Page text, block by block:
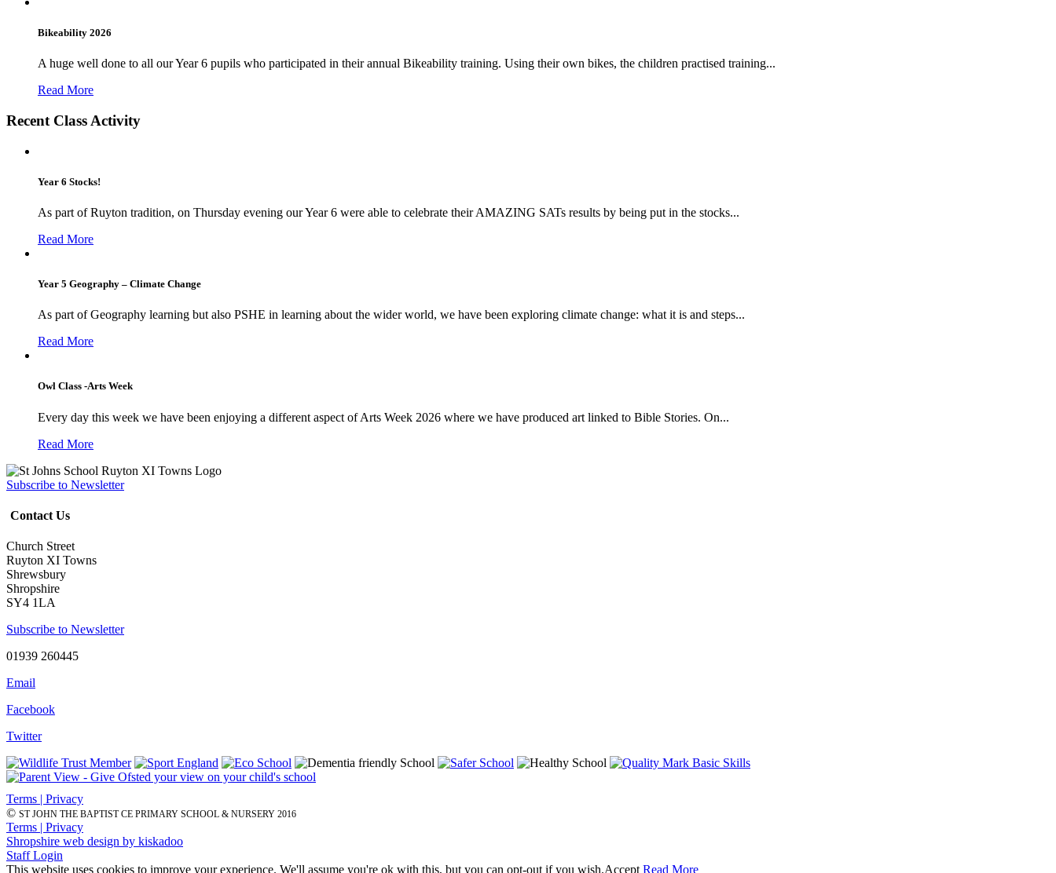
Bikeability 2026
A huge well done to all our Year 6 pupils who participated in their annual Bikeability training. Using their own bikes, the children practised training...
Read More
Recent Class Activity
Year 6 Stocks!
As part of Ruyton tradition, on Thursday evening our Year 6 were able to celebrate their AMAZING SATs results by being put in the stocks...
Read More
Year 5 Geography – Climate Change
As part of Geography learning but also PSHE in learning about the wider world, we have been exploring climate change: what it is and steps...
Read More
Owl Class -Arts Week
Every day this week we have been enjoying a different aspect of Arts Week 2026 where we have produced art linked to Bible Stories. On...
Read More
Subscribe to Newsletter
Contact Us
Church Street
Ruyton XI Towns
Shrewsbury
Shropshire
SY4 1LA
Subscribe to Newsletter
01939 260445
Email
Facebook
Twitter
Terms | Privacy
© ST JOHN THE BAPTIST CE PRIMARY SCHOOL & NURSERY 2016
Terms | Privacy
Shropshire web design by kiskadoo
Staff Login
This website uses cookies to improve your experience. We'll assume you're ok with this, but you can opt-out if you wish.Accept Read More